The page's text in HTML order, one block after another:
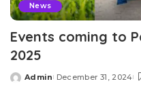
News
Events coming to
2025
Posted
Admin December 31, 2024